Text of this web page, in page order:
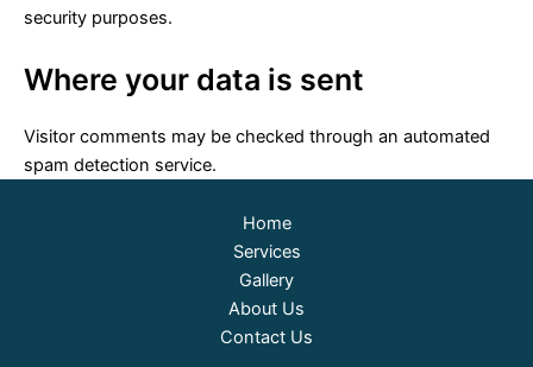
security purposes.
Where your data is sent
Visitor comments may be checked through an automated
spam detection service.
Home
Services
Gallery
About Us
Contact Us